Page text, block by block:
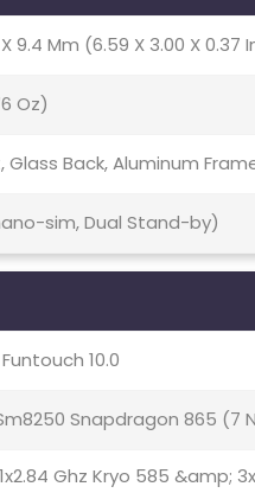
X 9.4 Mm (6.59 X 3.00 X 0.37
Oz)
Glass Back, Aluminum
sim, Dual Stand-by)
10.0
Snapdragon 865 (7
Ghz Kryo 585 &amp;